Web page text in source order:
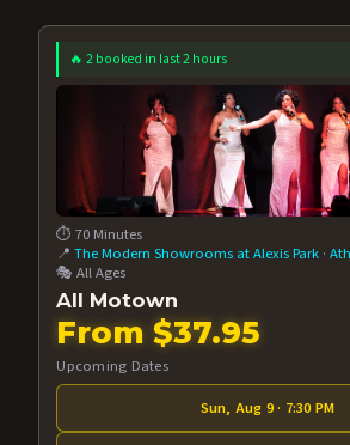
🔥 2 booked in last 2 hours
⏱️ 70 Minutes
📍The Modern Showrooms at Alexis Park ·
🎭 All Ages
All Motown
From $37.95
Upcoming Dates
Sun, Aug 9 · 7:30 PM